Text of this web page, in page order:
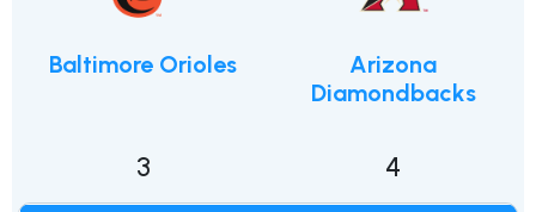
Baltimore Orioles
3
Arizona
Diamondbacks
4